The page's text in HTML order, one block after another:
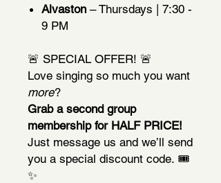
Alvaston – Thursdays | 7:30 -
9 PM
🚨 SPECIAL OFFER! 🚨
Love singing so much you want
more?
Grab a second group
membership for HALF PRICE!
Just message us and we’ll send
you a special discount code. 🎟️
✨